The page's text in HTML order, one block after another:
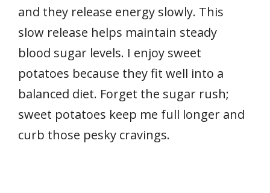
and they release energy slowly. This
slow release helps maintain steady
blood sugar levels. I enjoy sweet
potatoes because they fit well into a
balanced diet. Forget the sugar rush;
sweet potatoes keep me full longer and
curb those pesky cravings.